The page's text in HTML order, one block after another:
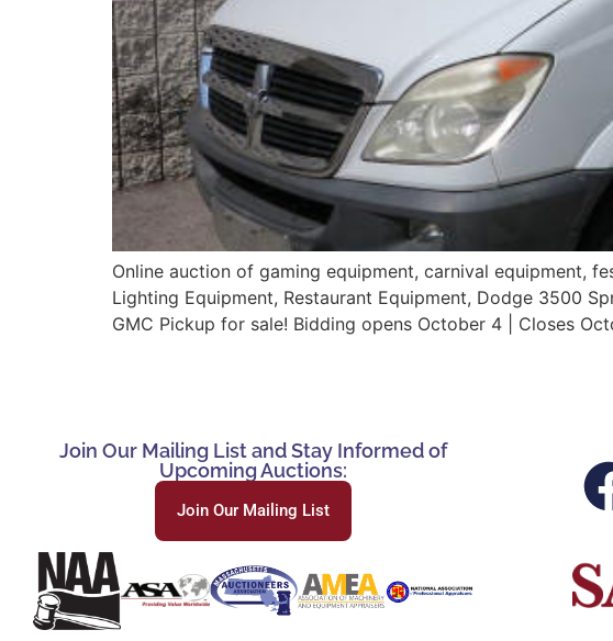
Online auction of gaming equipment, carnival equipment,
Lighting Equipment, Restaurant Equipment, Dodge 3500
GMC Pickup for sale! Bidding opens October 4 | Closes
Join Our Mailing List and Stay Informed of
Upcoming Auctions:
Join Our Mailing List